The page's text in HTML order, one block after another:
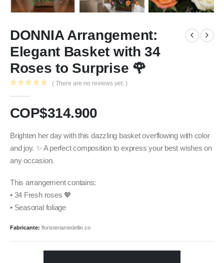
DONNIA Arrangement:
Elegant Basket with 34
Roses to Surprise 🌹
( There are no reviews yet. )
COP$314.900
Brighten her day with this dazzling basket overflowing with color
and joy. ✨ A perfect composition to express your best wishes on
any occasion.
This arrangement contains:
• 34 Fresh roses 💖
• Seasonal foliage
Fabricante: floristeriamedellin.co